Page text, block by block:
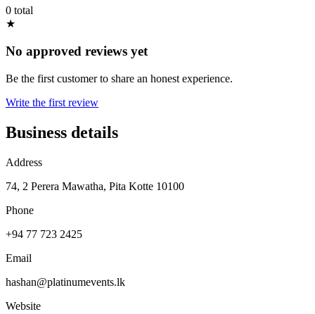
0 total
★
No approved reviews yet
Be the first customer to share an honest experience.
Write the first review
Business details
Address
74, 2 Perera Mawatha, Pita Kotte 10100
Phone
+94 77 723 2425
Email
hashan@platinumevents.lk
Website